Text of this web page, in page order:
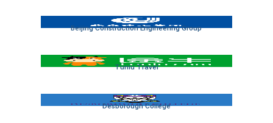
Beijing Construction Engineering Group
Tuniu Travel
Desborough College